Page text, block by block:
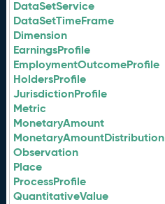
DataSetService
DataSetTimeFrame
Dimension
EarningsProfile
EmploymentOutcomeProfile
HoldersProfile
JurisdictionProfile
Metric
MonetaryAmount
MonetaryAmountDistribution
Observation
Place
ProcessProfile
QuantitativeValue